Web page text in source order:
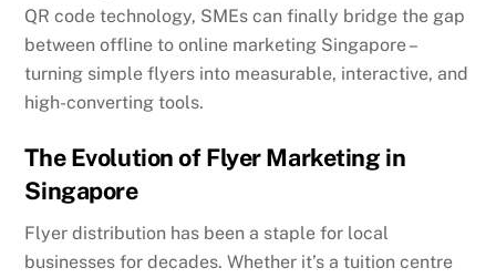
QR code technology, SMEs can finally bridge the gap
between offline to online marketing Singapore –
turning simple flyers into measurable, interactive, and
high-converting tools.
The Evolution of Flyer Marketing in
Singapore
Flyer distribution has been a staple for local
businesses for decades. Whether it’s a tuition centre